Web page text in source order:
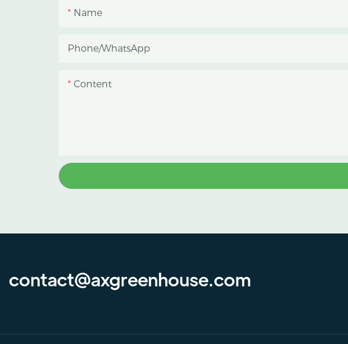
Name
Phone/whatsApp
Content
contact@axgreenhouse.com